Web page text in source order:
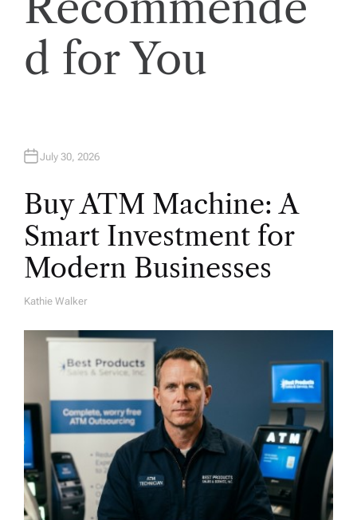
d for You
July 30, 2026
Buy ATM Machine: A
Smart Investment for
Modern Businesses
A
Kathie Walker